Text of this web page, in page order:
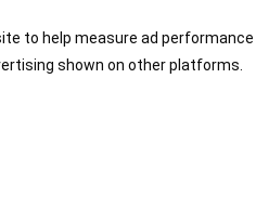
to help measure ad performance
shown on other platforms.